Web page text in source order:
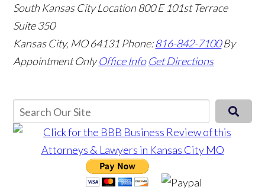
South Kansas City Location800 E 101st Terrace
Suite 350
Kansas City, MO 64131 Phone:816-842-7100 By
Appointment Only Office Info Get Directions